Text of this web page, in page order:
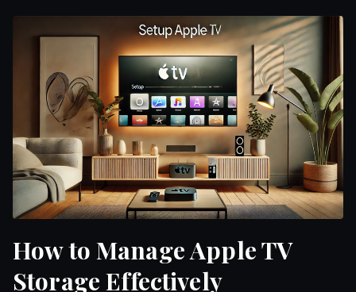
How to Manage Apple TV
Storage Effectively